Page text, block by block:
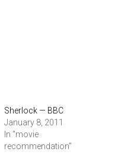
Sherlock — BBC
January 8, 2011
In "movie
recommendation"